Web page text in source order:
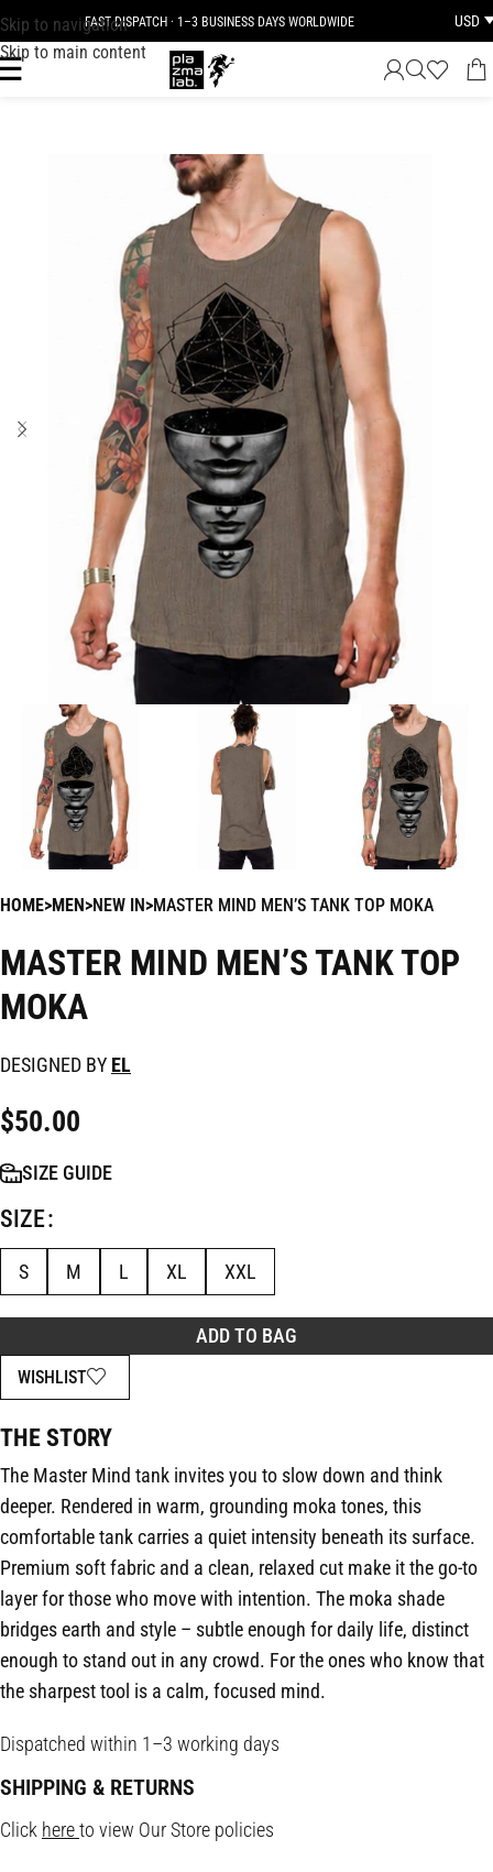
Skip to navigation
Skip to main content
FAST DISPATCH · 1–3 BUSINESS DAYS WORLDWIDE USD
HOME MEN NEW IN MASTER MIND MEN’S TANK TOP MOKA
MASTER MIND MEN’S TANK TOP
MOKA
DESIGNED BY EL
$50.00
SIZE
S M L XL XXL
ADD TO BAG
WISHLIST
SIZE GUIDE
THE STORY
The Master Mind tank invites you to slow down and think
deeper. Rendered in warm, grounding moka tones, this
comfortable tank carries a quiet intensity beneath its surface.
Premium soft fabric and a clean, relaxed cut make it the go-to
layer for those who move with intention. The moka shade
bridges earth and style – subtle enough for daily life, distinct
enough to stand out in any crowd. For the ones who know that
the sharpest tool is a calm, focused mind.
Dispatched within 1–3 working days
SHIPPING & RETURNS
Click hereto view Our Store policies